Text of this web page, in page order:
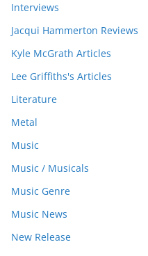
Interviews
Jacqui Hammerton Reviews
Kyle McGrath Articles
Lee Griffiths's Articles
Literature
Metal
Music
Music / Musicals
Music Genre
Music News
New Release